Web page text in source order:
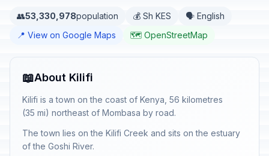
👥53,330,978population 💰 Sh KES
🗣️ English
📍 View on Google Maps
🗺️ OpenStreetMap
📖About Kilifi
Kilifi is a town on the coast of Kenya, 56 kilometres
(35 mi) northeast of Mombasa by road.
The town lies on the Kilifi Creek and sits on the estuary
of the Goshi River.